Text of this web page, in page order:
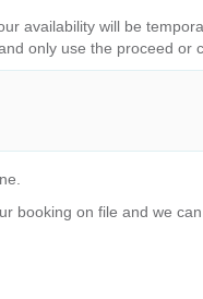
availability will be
only use the proceed or
booking on file and we